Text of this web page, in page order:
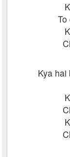
Kya